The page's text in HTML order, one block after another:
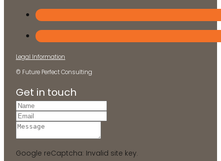
Legal Information
© Future Perfect Consulting
Get in touch
Google reCaptcha: Invalid site key.